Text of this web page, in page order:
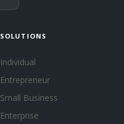
SOLUTIONS
Individual
Entrepreneur
Small Business
Enterprise